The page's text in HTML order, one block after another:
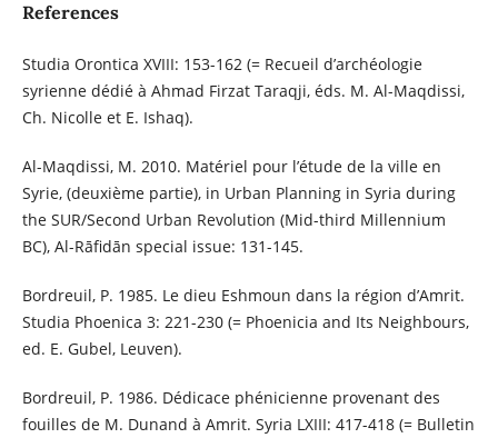
References
Studia Orontica XVIII: 153-162 (= Recueil d’archéologie
syrienne dédié à Ahmad Firzat Taraqji, éds. M. Al-Maqdissi,
Ch. Nicolle et E. Ishaq).
Al-Maqdissi, M. 2010. Matériel pour l’étude de la ville en
Syrie, (deuxième partie), in Urban Planning in Syria during
the SUR/Second Urban Revolution (Mid-third Millennium
BC), Al-Rāfidān special issue: 131-145.
Bordreuil, P. 1985. Le dieu Eshmoun dans la région d’Amrit.
Studia Phoenica 3: 221-230 (= Phoenicia and Its Neighbours,
ed. E. Gubel, Leuven).
Bordreuil, P. 1986. Dédicace phénicienne provenant des
fouilles de M. Dunand à Amrit. Syria LXIII: 417-418 (= Bulletin